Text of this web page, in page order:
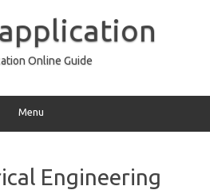
Online Guide
Menu
Engineering